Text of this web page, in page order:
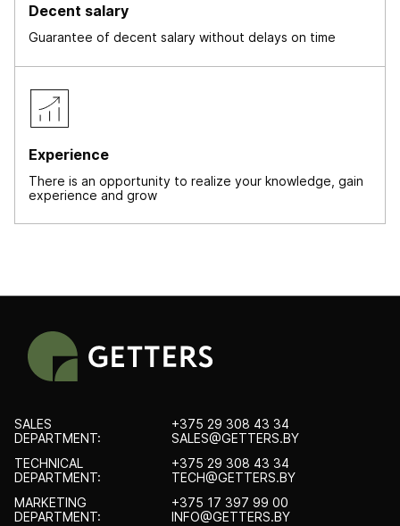
Decent salary
Guarantee of decent salary without delays on time
Experience
There is an opportunity to realize your knowledge, gain
experience and grow
SALES
DEPARTMENT:
+375 29 308 43 34
SALES@GETTERS.BY
TECHNICAL
DEPARTMENT:
+375 29 308 43 34
TECH@GETTERS.BY
MARKETING
DEPARTMENT:
+375 17 397 99 00
INFO@GETTERS.BY